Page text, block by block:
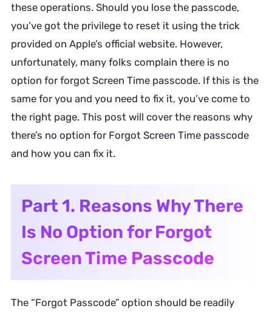
these operations. Should you lose the passcode,
you’ve got the privilege to reset it using the trick
provided on Apple’s official website. However,
unfortunately, many folks complain there is no
option for forgot Screen Time passcode. If this is the
same for you and you need to fix it, you’ve come to
the right page. This post will cover the reasons why
there’s no option for Forgot Screen Time passcode
and how you can fix it.
Part 1. Reasons Why There
Is No Option for Forgot
Screen Time Passcode
The “Forgot Passcode” option should be readily